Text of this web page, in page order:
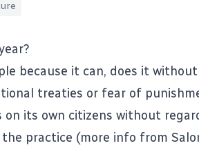
because it can, does it
treaties or fear of
on its own citizens without
practice (more info from